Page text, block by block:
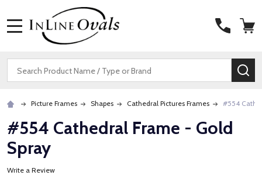
Search
Picture Frames Shapes Cathedral Pictures Frames #554
#554 Cathedral Frame - Gold
Spray
Write a Review